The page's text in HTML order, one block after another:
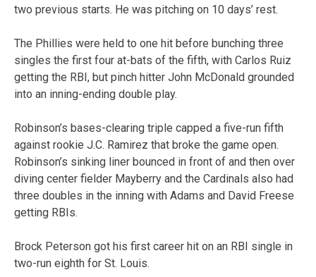
two previous starts. He was pitching on 10 days’ rest.
The Phillies were held to one hit before bunching three
singles the first four at-bats of the fifth, with Carlos Ruiz
getting the RBI, but pinch hitter John McDonald grounded
into an inning-ending double play.
Robinson’s bases-clearing triple capped a five-run fifth
against rookie J.C. Ramirez that broke the game open.
Robinson’s sinking liner bounced in front of and then over
diving center fielder Mayberry and the Cardinals also had
three doubles in the inning with Adams and David Freese
getting RBIs.
Brock Peterson got his first career hit on an RBI single in
two-run eighth for St. Louis.